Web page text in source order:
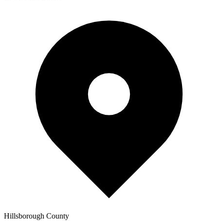
Hillsborough County